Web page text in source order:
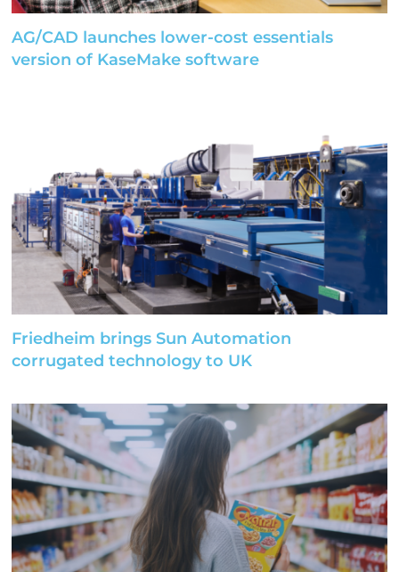
AG/CAD launches lower-cost essentials
version of KaseMake software
Friedheim brings Sun Automation
corrugated technology to UK